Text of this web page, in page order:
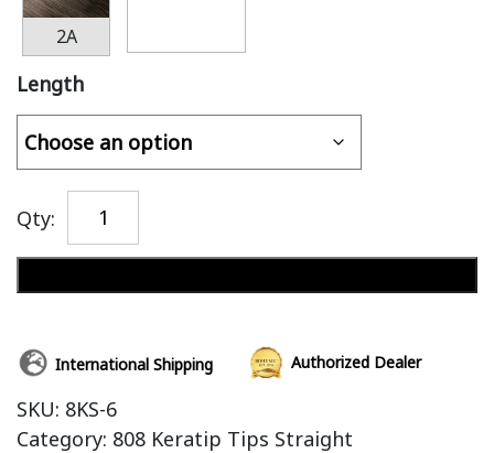
2A
Length
Qty:
International Shipping Authorized Dealer
SKU: 8KS-6
Category: 808 Keratip Tips Straight